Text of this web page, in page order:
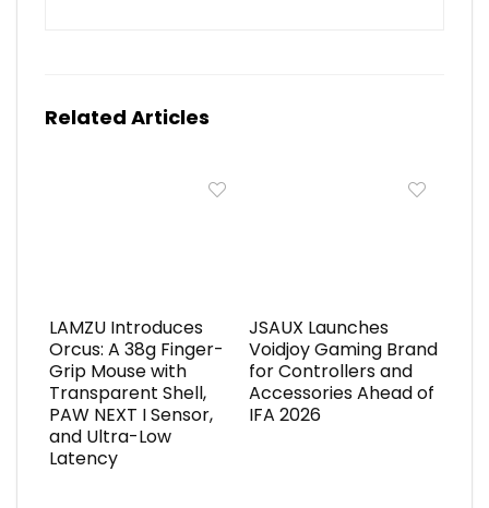
Related Articles
LAMZU Introduces
Orcus: A 38g Finger-
Grip Mouse with
Transparent Shell,
PAW NEXT I Sensor,
and Ultra-Low
Latency
JSAUX Launches
Voidjoy Gaming Brand
for Controllers and
Accessories Ahead of
IFA 2026